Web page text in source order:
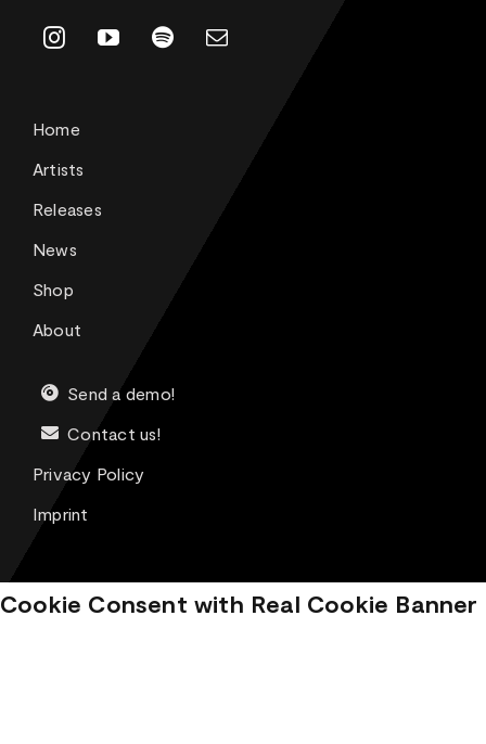
Home
Artists
Releases
News
Shop
About
Send a demo!
Contact us!
Privacy Policy
Imprint
Cookie Consent with Real Cookie Banner